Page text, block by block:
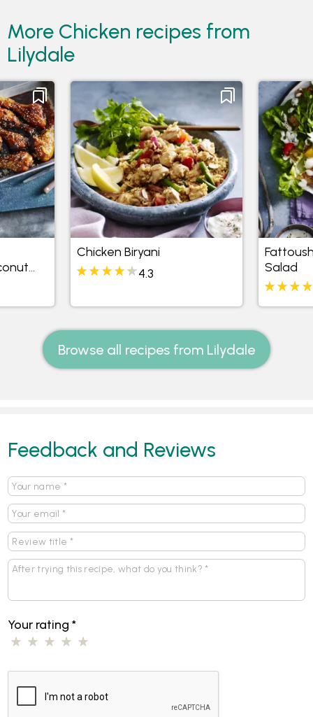
More Chicken recipes from
Lilydale
Chicken Biryani
4.3
Salad
Browse all recipes from Lilydale
Feedback and Reviews
Your rating*